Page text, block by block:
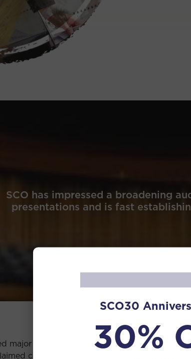
SCO has impressed a broadening
presentations and is fast
major cities in Asia and Europe, such as
concerts in 2007, 2018, and 2023 at the
SCO30
30%